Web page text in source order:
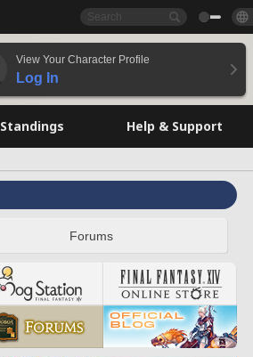
View Your Character Profile
Log In
Standings Help & Support
Forums